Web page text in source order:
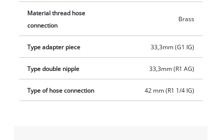
Material thread hose
connection
Brass
Type adapter piece 33,3mm (G1 IG)
Type double nipple 33,3mm (R1 AG)
Type of hose connection 42 mm (R1 1/4 IG)